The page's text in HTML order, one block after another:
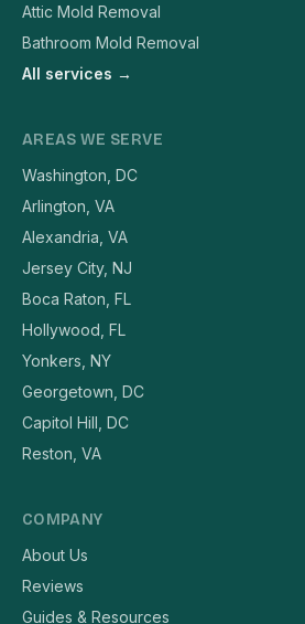
Attic Mold Removal
Bathroom Mold Removal
All services →
AREAS WE SERVE
Washington, DC
Arlington, VA
Alexandria, VA
Jersey City, NJ
Boca Raton, FL
Hollywood, FL
Yonkers, NY
Georgetown, DC
Capitol Hill, DC
Reston, VA
COMPANY
About Us
Reviews
Guides & Resources